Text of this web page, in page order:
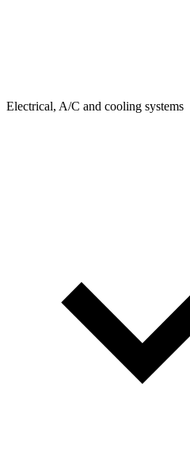
Electrical, A/C and cooling systems